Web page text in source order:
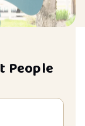
People